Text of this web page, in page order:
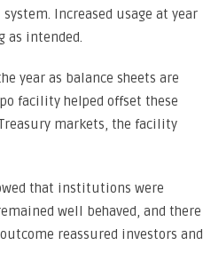
Increased usage at year
as intended.
year as balance sheets are
facility helped offset these
markets, the facility
that institutions were
well behaved, and there
reassured investors and